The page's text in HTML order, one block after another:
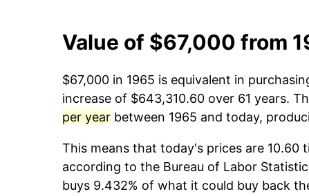
Value of $67,000 from
$67,000 in 1965 is equivalent in
increase of $643,310.60 over 61 years.
per year between 1965 and today,
This means that today's prices are 10.60
according to the Bureau of Labor
buys 9.432% of what it could buy back